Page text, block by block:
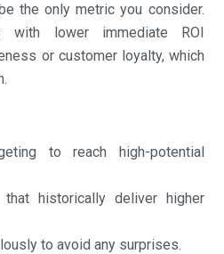
the only metric you consider.
with lower immediate ROI
or customer loyalty, which
to reach high-potential
historically deliver higher
to avoid any surprises.